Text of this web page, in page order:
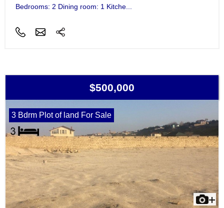
Bedrooms: 2 Dining room: 1 Kitche...
$500,000
3 Bdrm Plot of land For Sale